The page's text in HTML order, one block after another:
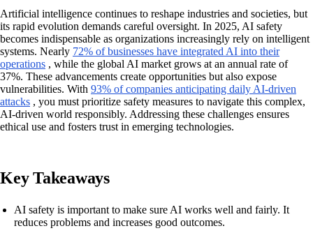
Artificial intelligence continues to reshape industries and societies, but
its rapid evolution demands careful oversight. In 2025, AI safety
becomes indispensable as organizations increasingly rely on intelligent
systems. Nearly 72% of businesses have integrated AI into their
operations , while the global AI market grows at an annual rate of
37%. These advancements create opportunities but also expose
vulnerabilities. With 93% of companies anticipating daily AI-driven
attacks , you must prioritize safety measures to navigate this complex,
AI-driven world responsibly. Addressing these challenges ensures
ethical use and fosters trust in emerging technologies.
Key Takeaways
AI safety is important to make sure AI works well and fairly. It
reduces problems and increases good outcomes.